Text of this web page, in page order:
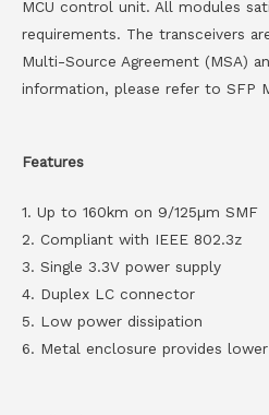
MCU control unit. All modules
requirements. The transceivers
Multi-Source Agreement (MSA)
information, please refer to SFP
Features
1. Up to 160km on 9/125µm SMF
2. Compliant with IEEE 802.3z
3. Single 3.3V power supply
4. Duplex LC connector
5. Low power dissipation
6. Metal enclosure provides